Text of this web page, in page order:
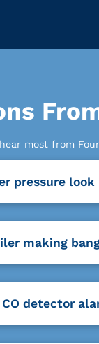
most from
pressure
making
detector